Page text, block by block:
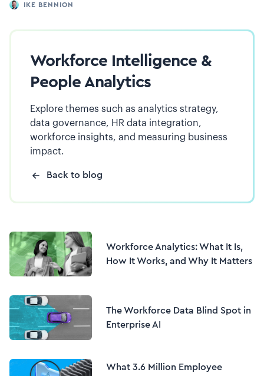
IKE BENNION
Workforce Intelligence &
People Analytics
Explore themes such as analytics strategy,
data governance, HR data integration,
workforce insights, and measuring business
impact.
Back to blog
Workforce Analytics: What It Is,
How It Works, and Why It Matters
The Workforce Data Blind Spot in
Enterprise AI
What 3.6 Million Employee